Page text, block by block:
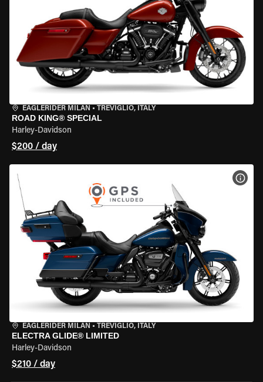
EAGLERIDER MILAN • TREVIGLIO, ITALY
ROAD KING® SPECIAL
Harley-Davidson
$200 / day
EAGLERIDER MILAN • TREVIGLIO, ITALY
ELECTRA GLIDE® LIMITED
Harley-Davidson
$210 / day